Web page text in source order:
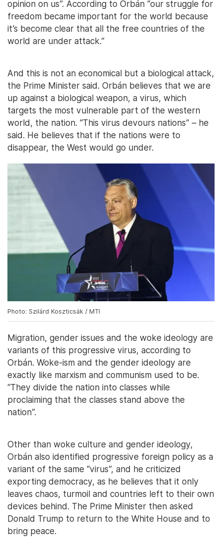
opinion on us”. According to Orbán “our struggle for
freedom became important for the world because
it’s become clear that all the free countries of the
world are under attack.”
And this is not an economical but a biological attack,
the Prime Minister said. Orbán believes that we are
up against a biological weapon, a virus, which
targets the most vulnerable part of the western
world, the nation. “This virus devours nations” – he
said. He believes that if the nations were to
disappear, the West would go under.
Photo: Szilárd Koszticsák / MTI
Migration, gender issues and the woke ideology are
variants of this progressive virus, according to
Orbán. Woke-ism and the gender ideology are
exactly like marxism and communism used to be.
“They divide the nation into classes while
proclaiming that the classes stand above the
nation”.
Other than woke culture and gender ideology,
Orbán also identified progressive foreign policy as a
variant of the same “virus”, and he criticized
exporting democracy, as he believes that it only
leaves chaos, turmoil and countries left to their own
devices behind. The Prime Minister then asked
Donald Trump to return to the White House and to
bring peace.